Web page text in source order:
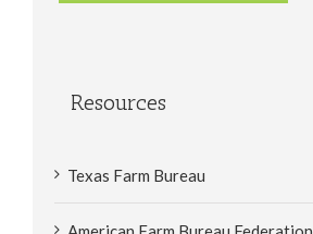
Resources
Texas Farm Bureau